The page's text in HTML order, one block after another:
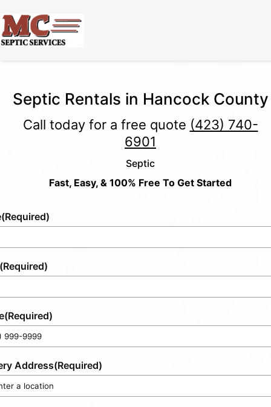
Septic Rentals in Hancock County
Call today for a free quote (423) 740-
6901
Septic
Fast, Easy, & 100% Free To Get Started
(Required)
(Required)
(Required)
Address(Required)